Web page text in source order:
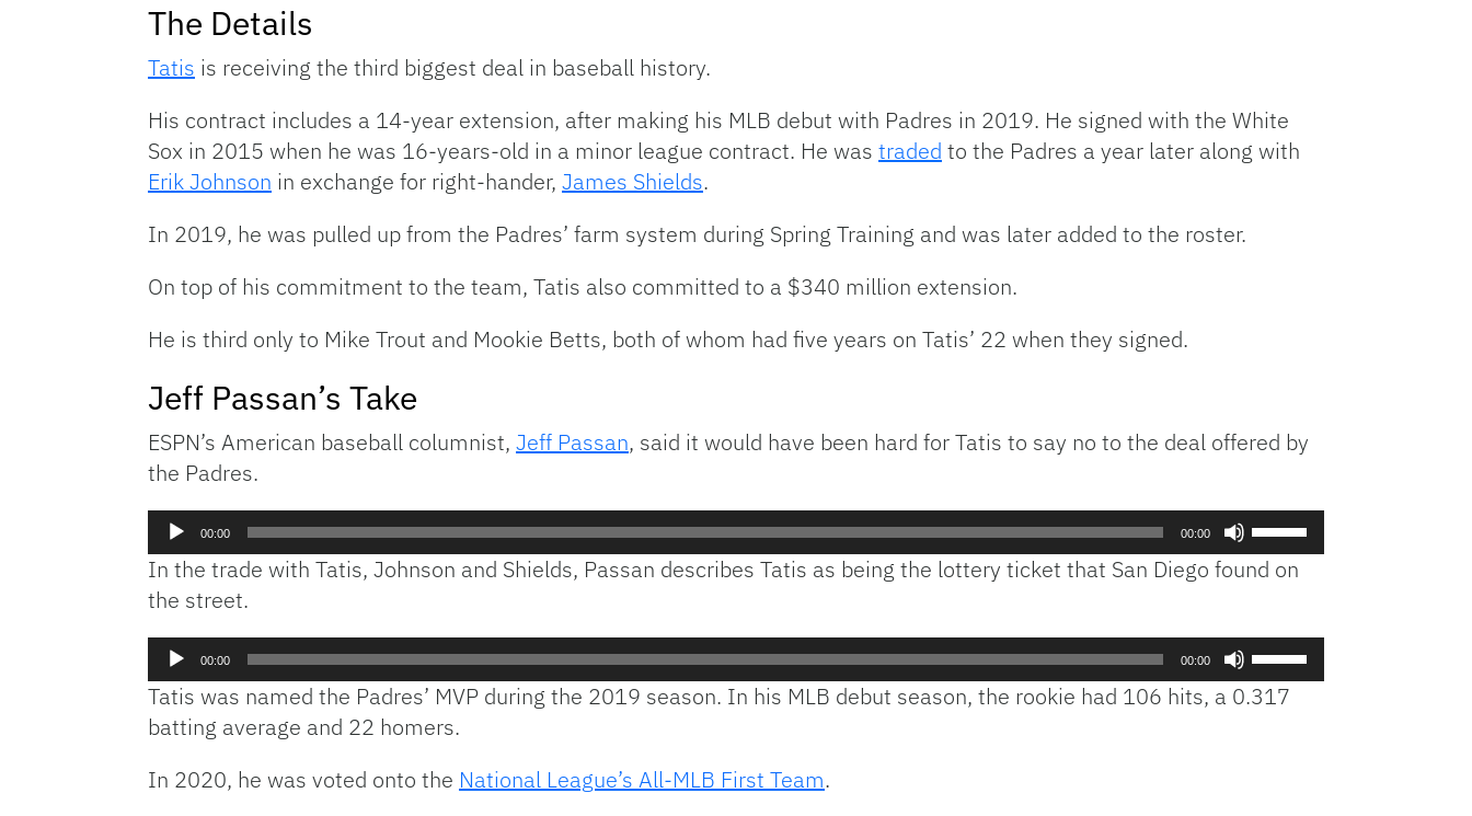
The Details
Tatis is receiving the third biggest deal in baseball history.
His contract includes a 14-year extension, after making his MLB debut with Padres in 2019. He signed with the White
Sox in 2015 when he was 16-years-old in a minor league contract. He was traded to the Padres a year later along with
Erik Johnson in exchange for right-hander, James Shields.
In 2019, he was pulled up from the Padres’ farm system during Spring Training and was later added to the roster.
On top of his commitment to the team, Tatis also committed to a $340 million extension.
He is third only to Mike Trout and Mookie Betts, both of whom had five years on Tatis’ 22 when they signed.
Jeff Passan’s Take
ESPN’s American baseball columnist, Jeff Passan, said it would have been hard for Tatis to say no to the deal offered by
the Padres.
Audio
Player
00:00 00:00
Arrow
increase
or
decrease
In the trade with Tatis, Johnson and Shields, Passan describes Tatis as being the lottery ticket that San Diego found on
the street.
Audio
Player
00:00 00:00
Arrow
Tatis was named the Padres’ MVP during the 2019 season. In his MLB debut season, the rookie had 106 hits, a 0.317
batting average and 22 homers.
In 2020, he was voted onto the National League’s All-MLB First Team.